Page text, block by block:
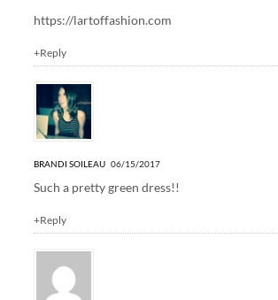
https://lartoffashion.com
+Reply
BRANDI SOILEAU 06/15/2017
Such a pretty green dress!!
+Reply